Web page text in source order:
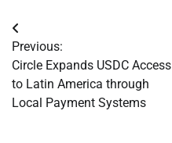
Post
navigation
Previous:
Circle Expands USDC Access
to Latin America through
Local Payment Systems